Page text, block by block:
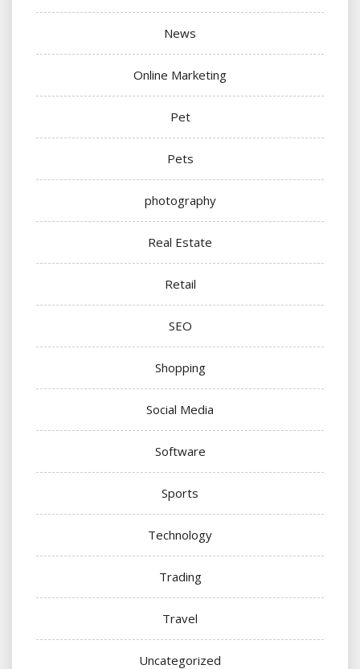
News
Online Marketing
Pet
Pets
photography
Real Estate
Retail
SEO
Shopping
Social Media
Software
Sports
Technology
Trading
Travel
Uncategorized